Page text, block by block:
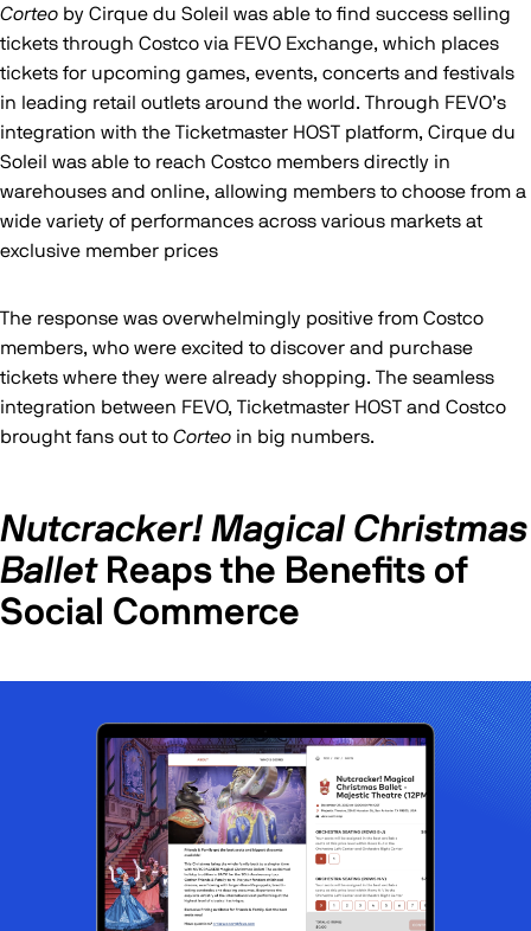
Corteo by Cirque du Soleil was able to find success selling
tickets through Costco via FEVO Exchange, which places
tickets for upcoming games, events, concerts and festivals
in leading retail outlets around the world. Through FEVO’s
integration with the Ticketmaster HOST platform, Cirque du
Soleil was able to reach Costco members directly in
warehouses and online, allowing members to choose from a
wide variety of performances across various markets at
exclusive member prices
The response was overwhelmingly positive from Costco
members, who were excited to discover and purchase
tickets where they were already shopping. The seamless
integration between FEVO, Ticketmaster HOST and Costco
brought fans out to Corteo in big numbers.
Nutcracker! Magical Christmas
Ballet Reaps the Benefits of
Social Commerce